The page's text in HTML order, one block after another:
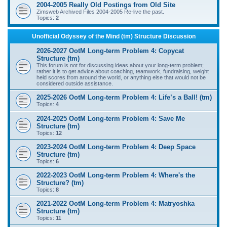
2004-2005 Really Old Postings from Old Site
Zimsweb Archived Files 2004-2005 Re-live the past.
Topics: 2
Unofficial Odyssey of the Mind (tm) Structure Discussion
2026-2027 OotM Long-term Problem 4: Copycat
Structure (tm)
This forum is not for discussing ideas about your long-term problem;
rather it is to get advice about coaching, teamwork, fundraising, weight
held scores from around the world, or anything else that would not be
considered outside assistance.
2025-2026 OotM Long-term Problem 4: Life’s a Ball! (tm)
Topics: 4
2024-2025 OotM Long-term Problem 4: Save Me
Structure (tm)
Topics: 12
2023-2024 OotM Long-term Problem 4: Deep Space
Structure (tm)
Topics: 6
2022-2023 OotM Long-term Problem 4: Where's the
Structure? (tm)
Topics: 8
2021-2022 OotM Long-term Problem 4: Matryoshka
Structure (tm)
Topics: 11